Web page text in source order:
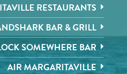
RESTAURANTS
BAR & GRILL
SOMEWHERE BAR
AIR MARGARITAVILLE